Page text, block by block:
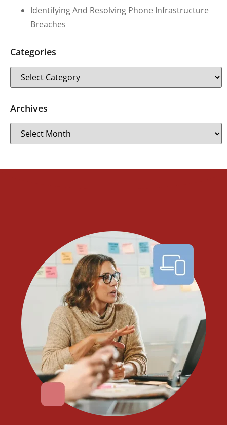
Identifying And Resolving Phone Infrastructure
Breaches
Categories
Archives